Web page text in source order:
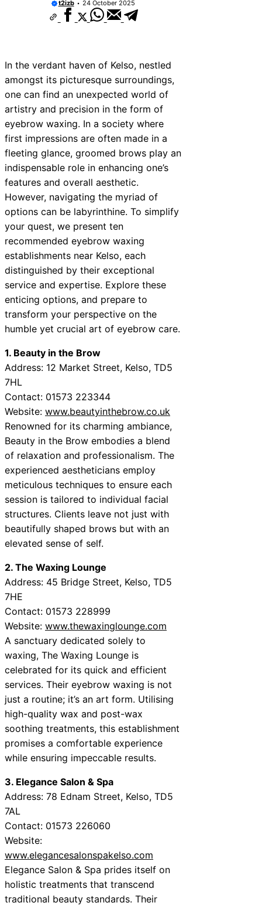
t2izb 24 October 2025
In the verdant haven of Kelso, nestled
amongst its picturesque surroundings,
one can find an unexpected world of
artistry and precision in the form of
eyebrow waxing. In a society where
first impressions are often made in a
fleeting glance, groomed brows play an
indispensable role in enhancing one’s
features and overall aesthetic.
However, navigating the myriad of
options can be labyrinthine. To simplify
your quest, we present ten
recommended eyebrow waxing
establishments near Kelso, each
distinguished by their exceptional
service and expertise. Explore these
enticing options, and prepare to
transform your perspective on the
humble yet crucial art of eyebrow care.
1. Beauty in the Brow
Address: 12 Market Street, Kelso, TD5
7HL
Contact: 01573 223344
Website: www.beautyinthebrow.co.uk
Renowned for its charming ambiance,
Beauty in the Brow embodies a blend
of relaxation and professionalism. The
experienced aestheticians employ
meticulous techniques to ensure each
session is tailored to individual facial
structures. Clients leave not just with
beautifully shaped brows but with an
elevated sense of self.
2. The Waxing Lounge
Address: 45 Bridge Street, Kelso, TD5
7HE
Contact: 01573 228999
Website: www.thewaxinglounge.com
A sanctuary dedicated solely to
waxing, The Waxing Lounge is
celebrated for its quick and efficient
services. Their eyebrow waxing is not
just a routine; it’s an art form. Utilising
high-quality wax and post-wax
soothing treatments, this establishment
promises a comfortable experience
while ensuring impeccable results.
3. Elegance Salon & Spa
Address: 78 Ednam Street, Kelso, TD5
7AL
Contact: 01573 226060
Website:
www.elegancesalonspakelso.com
Elegance Salon & Spa prides itself on
holistic treatments that transcend
traditional beauty standards. Their